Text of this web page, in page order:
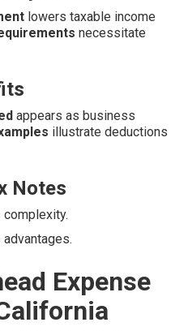
lowers taxable income
necessitate
appears as business
illustrate deductions
Notes
Expense